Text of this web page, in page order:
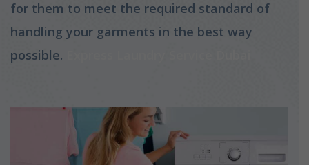
for them to meet the required standard of
handling your garments in the best way
possible.